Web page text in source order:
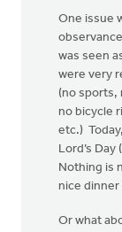
One issue
was seen
were very
(no sports,
no bicycle
etc.)
Lord’s
Nothing is
nice
Or what